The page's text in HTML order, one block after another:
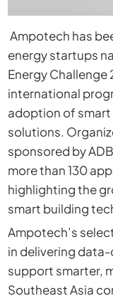
Ampotech has
energy startups
Energy Challenge
international
adoption of
solutions.
sponsored by
more than 130
highlighting the
smart building
Ampotech’s
in delivering
support smarter,
Southeast Asia